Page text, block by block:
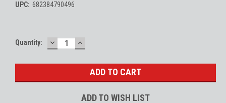
UPC: 682384790496
Current
Quantity: DECREASE
QUANTITY:
INCREASE
QUANTITY:
ADD TO WISH LIST